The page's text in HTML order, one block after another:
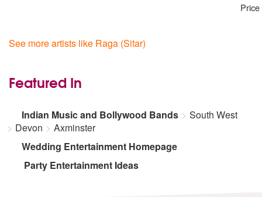
See more artists like Raga (Sitar)
Featured In
Indian Music and Bollywood Bands
South West
Devon
Axminster
Wedding Entertainment Homepage
Party Entertainment Ideas